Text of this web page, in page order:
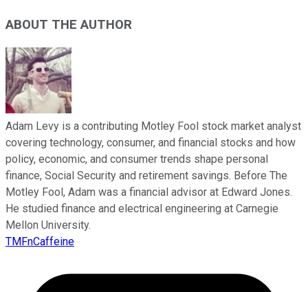
ABOUT THE AUTHOR
Adam Levy is a contributing Motley Fool stock market analyst
covering technology, consumer, and financial stocks and how
policy, economic, and consumer trends shape personal
finance, Social Security and retirement savings. Before The
Motley Fool, Adam was a financial advisor at Edward Jones.
He studied finance and electrical engineering at Carnegie
Mellon University.
TMFnCaffeine